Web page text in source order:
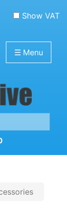
Show VAT
☰ Menu